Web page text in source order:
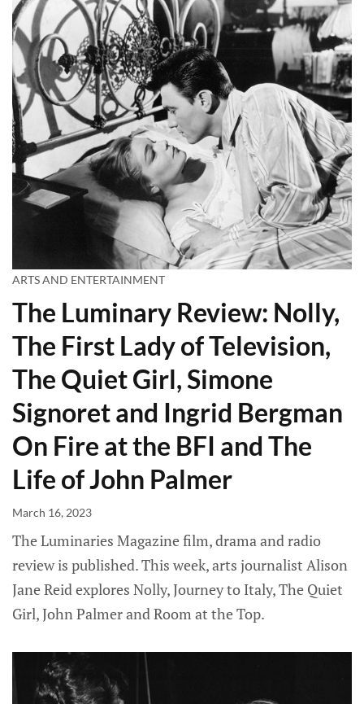
ARTS AND ENTERTAINMENT
The Luminary Review: Nolly,
The First Lady of Television,
The Quiet Girl, Simone
Signoret and Ingrid Bergman
On Fire at the BFI and The
Life of John Palmer
March 16, 2023
The Luminaries Magazine film, drama and radio
review is published. This week, arts journalist Alison
Jane Reid explores Nolly, Journey to Italy, The Quiet
Girl, John Palmer and Room at the Top.